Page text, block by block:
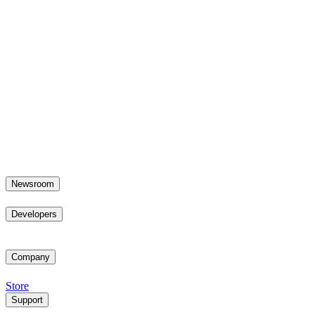
Newsroom
Developers
Company
Store
Support